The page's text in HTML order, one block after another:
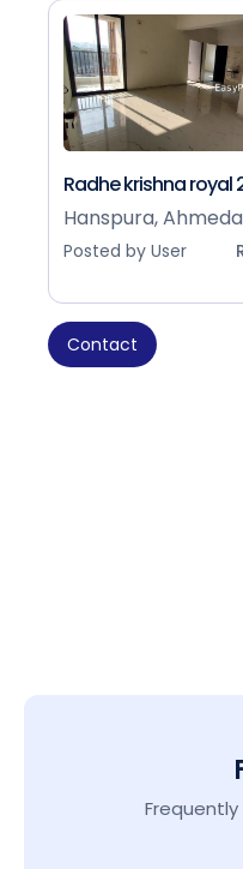
Radhe krishna royal
Hanspura,
Posted by User
Contact